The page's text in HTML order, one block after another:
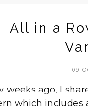
All in a
09
weeks ago, I
which includes